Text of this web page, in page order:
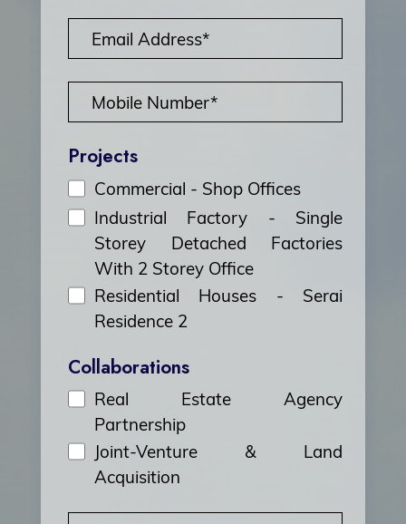
Projects
Commercial - Shop Offices
Industrial Factory - Single
Storey Detached Factories
With 2 Storey Office
Residential Houses - Serai
Residence 2
Collaborations
Real Estate Agency
Partnership
Joint-Venture & Land
Acquisition